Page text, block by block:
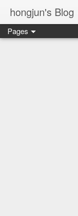
hongjun's Blog
Pages